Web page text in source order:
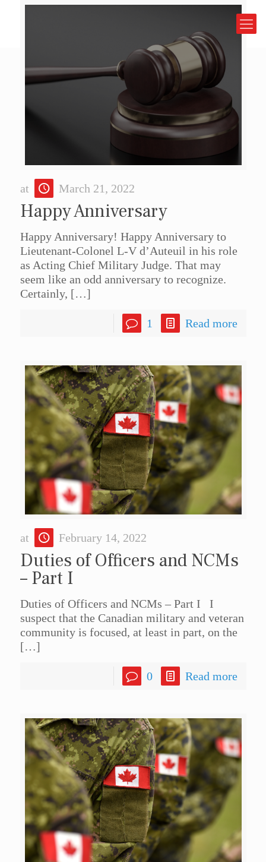
at March 21, 2022
Happy Anniversary
Happy Anniversary! Happy Anniversary to
Lieutenant-Colonel L-V d’Auteuil in his role
as Acting Chief Military Judge. That may
seem like an odd anniversary to recognize.
Certainly, […]
1 Read more
at February 14, 2022
Duties of Officers and NCMs
– Part I
Duties of Officers and NCMs – Part I I
suspect that the Canadian military and veteran
community is focused, at least in part, on the
[…]
0 Read more